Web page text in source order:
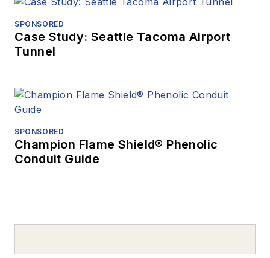
SPONSORED
Case Study: Seattle Tacoma Airport
Tunnel
SPONSORED
Champion Flame Shield® Phenolic
Conduit Guide